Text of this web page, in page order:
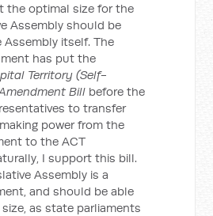
the optimal size for the
Assembly should be
itself. The
has put the
Territory (Self-
Bill before the
to transfer
power from the
to the ACT
I support this bill.
Assembly is a
and should be able
as state parliaments